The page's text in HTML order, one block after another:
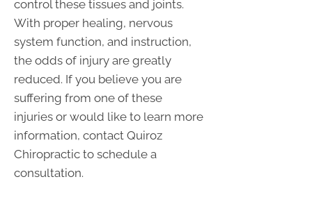
control these tissues and joints.
With proper healing, nervous
system function, and instruction,
the odds of injury are greatly
reduced. If you believe you are
suffering from one of these
injuries or would like to learn more
information, contact Quiroz
Chiropractic to schedule a
consultation.